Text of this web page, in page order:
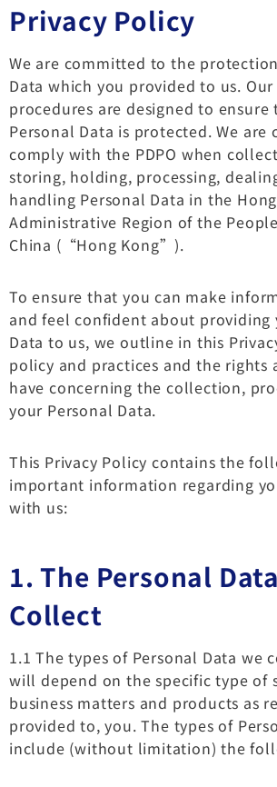
Privacy Policy
We are committed to the
Data which you provided to us.
procedures are designed to
Personal Data is protected. We
comply with the PDPO when
storing, holding, processing,
handling Personal Data in the
Administrative Region of the
China (“Hong Kong”).
To ensure that you can make
and feel confident about providing
Data to us, we outline in this
policy and practices and the rights
have concerning the collection,
your Personal Data.
This Privacy Policy contains the
important information regarding
with us:
1. The Personal
Collect
1.1 The types of Personal Data we
will depend on the specific type of
business matters and products as
provided to, you. The types of
include (without limitation) the